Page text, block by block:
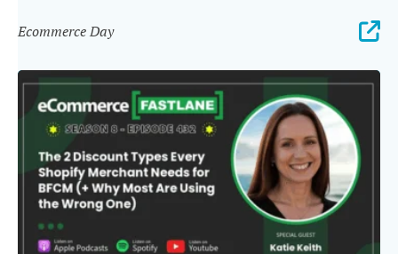
Ecommerce Day